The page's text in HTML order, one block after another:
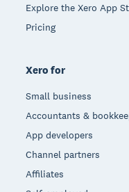
Explore the Xero App
Pricing
Xero for
Small business
Accountants &
App developers
Channel partners
Affiliates